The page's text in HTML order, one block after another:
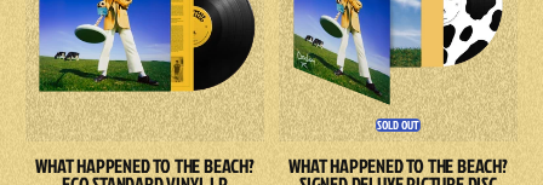
The
Beach?
Eco
Standard
Vinyl
WHAT HAPPENED TO THE BEACH?
The
Beach?
SIGNED
Deluxe
Picture
SOLD OUT
WHAT HAPPENED TO THE BEACH?